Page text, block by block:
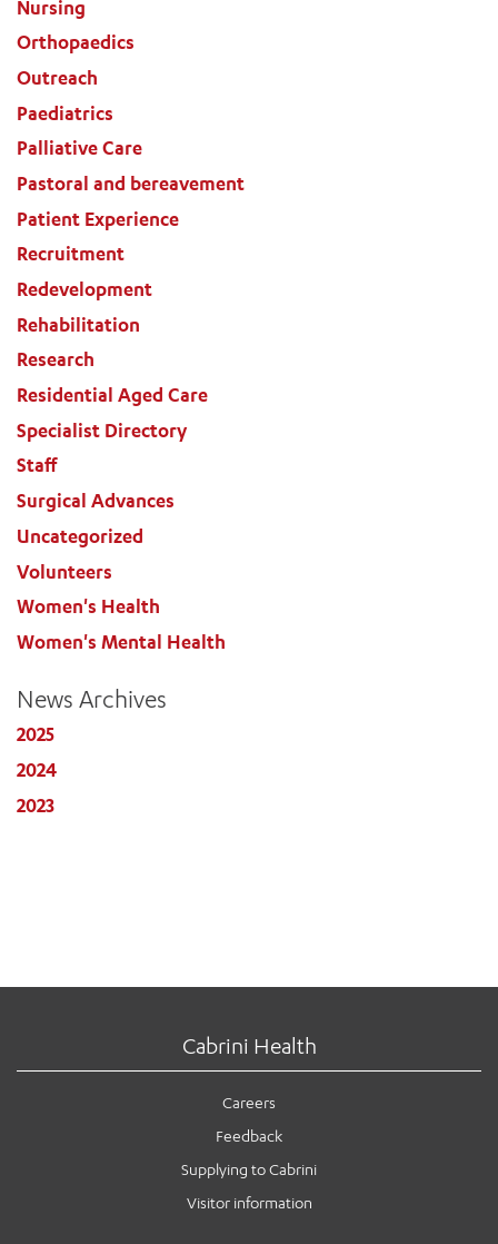
Nursing
Orthopaedics
Outreach
Paediatrics
Palliative Care
Pastoral and bereavement
Patient Experience
Recruitment
Redevelopment
Rehabilitation
Research
Residential Aged Care
Specialist Directory
Staff
Surgical Advances
Uncategorized
Volunteers
Women's Health
Women's Mental Health
News Archives
2025
2024
2023
Cabrini Health
Careers
Feedback
Supplying to Cabrini
Visitor information